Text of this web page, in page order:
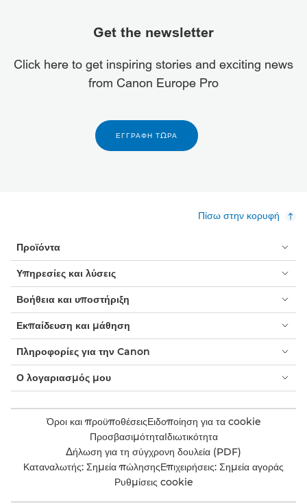
Get the newsletter
Click here to get inspiring stories and exciting news
from Canon Europe Pro
ΕΓΓΡΑΦΉ ΤΏΡΑ
Πίσω στην κορυφή
Προϊόντα
Υπηρεσίες και λύσεις
Βοήθεια και υποστήριξη
Εκπαίδευση και μάθηση
Πληροφορίες για την Canon
Ο λογαριασμός μου
Όροι και προϋποθέσειςΕιδοποίηση για τα cookie
ΠροσβασιμότηταΙδιωτικότητα
Δήλωση για τη σύγχρονη δουλεία (PDF)
Καταναλωτής: Σημεία πώλησηςΕπιχειρήσεις: Σημεία αγοράς
Ρυθμίσεις cookie